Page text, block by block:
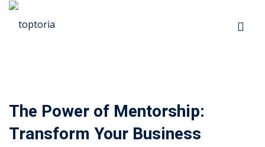
Skip
The Power of Mentorship:
Transform Your Business